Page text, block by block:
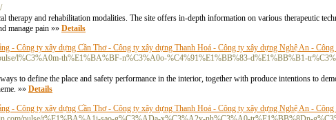
therapy and rehabilitation modalities. The site offers in-depth information on various therapeutic
manage pain »» Details
- Công ty xây dựng Cần Thơ - Công ty xây dựng Thanh Hoá - Công ty xây dựng Nghệ An -
l%C3%A0m-th%E1%BA%BF-n%C3%A0o-%C4%91%E1%BB%83-d%E1%BB%B1-
to define the place and safety performance in the interior, together with produce intentions to
»» Details
- Công ty xây dựng Cần Thơ - Công ty xây dựng Thanh Hoá - Công ty xây dựng Nghệ An -